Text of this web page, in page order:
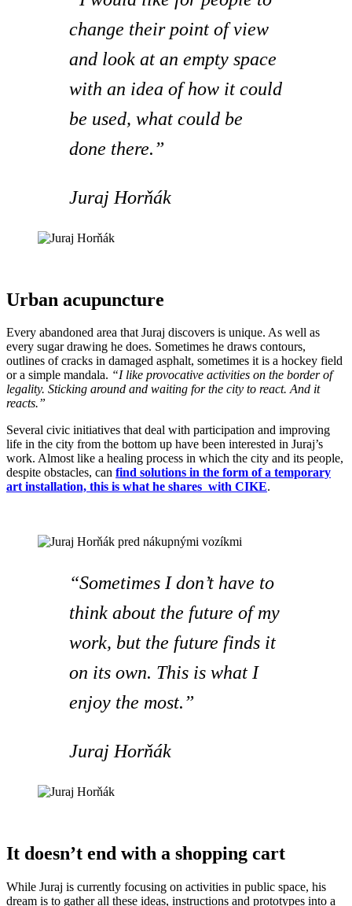
change their point of view
and look at an empty space
with an idea of ​​how it could
be used, what could be
done there.”
Juraj Horňák
Urban acupuncture
Every abandoned area that Juraj discovers is unique. As well as
every sugar drawing he does. Sometimes he draws contours,
outlines of cracks in damaged asphalt, sometimes it is a hockey field
or a simple mandala. “I like provocative activities on the border of
legality. Sticking around and waiting for the city to react. And it
reacts.”
Several civic initiatives that deal with participation and improving
life in the city from the bottom up have been interested in Juraj’s
work. Almost like a healing process in which the city and its people,
despite obstacles, can find solutions in the form of a temporary
art installation, this is what he shares with CIKE.
“Sometimes I don’t have to
think about the future of my
work, but the future finds it
on its own. This is what I
enjoy the most.”
Juraj Horňák
It doesn’t end with a shopping cart
While Juraj is currently focusing on activities in public space, his
dream is to gather all these ideas, instructions and prototypes into a